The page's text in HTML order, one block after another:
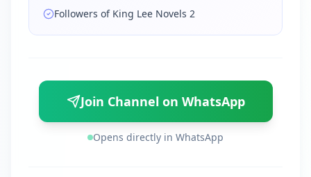
Followers of King Lee Novels 2
Join Channel on WhatsApp
Opens directly in WhatsApp